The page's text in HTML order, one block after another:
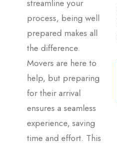
streamline your
process, being well
prepared makes all
the difference.
Movers are here to
help, but preparing
for their arrival
ensures a seamless
experience, saving
time and effort. This